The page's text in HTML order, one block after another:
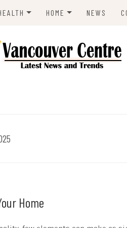
HOME NEWS
Home